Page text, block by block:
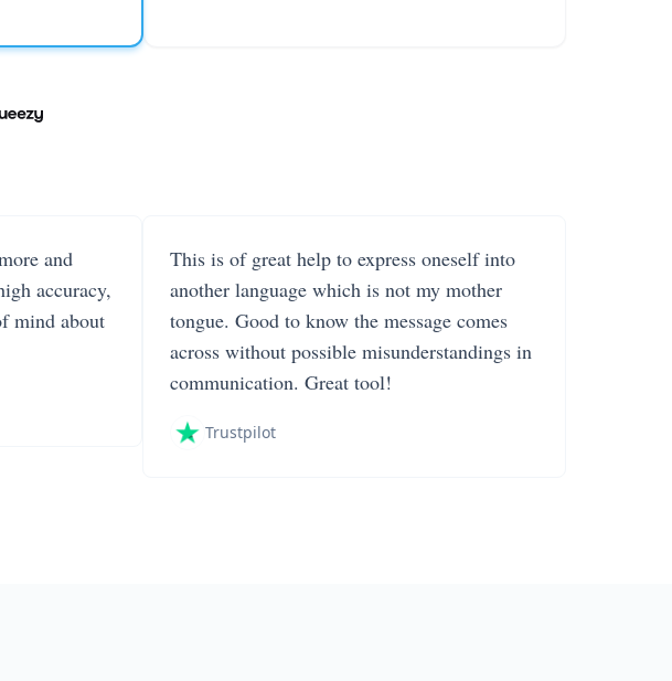
and
accuracy,
mind about
This is of great help to express oneself into
another language which is not my mother
tongue. Good to know the message comes
across without possible misunderstandings in
communication. Great tool!
Trustpilot